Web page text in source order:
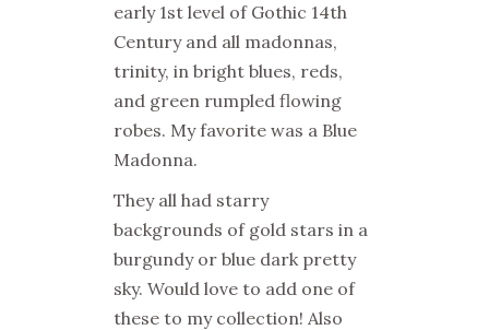
early 1st level of Gothic 14th
Century and all madonnas,
trinity, in bright blues, reds,
and green rumpled flowing
robes. My favorite was a Blue
Madonna.
They all had starry
backgrounds of gold stars in a
burgundy or blue dark pretty
sky. Would love to add one of
these to my collection! Also